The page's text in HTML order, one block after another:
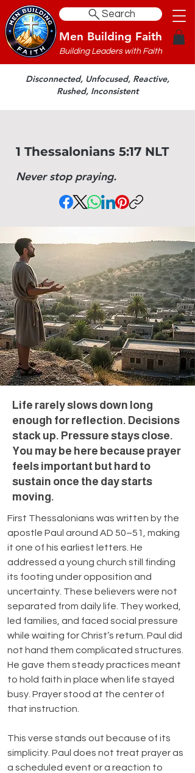
Search
Men Building Faith
Building Leaders with Faith
Disconnected, Unfocused, Reactive,
Rushed, Inconsistent
1 Thessalonians 5:17 NLT
Never stop praying.
Life rarely slows down long
enough for reflection. Decisions
stack up. Pressure stays close.
You may be here because prayer
feels important but hard to
sustain once the day starts
moving.
First Thessalonians was written by the
apostle Paul around AD 50–51, making
it one of his earliest letters. He
addressed a young church still finding
its footing under opposition and
uncertainty. These believers were not
separated from daily life. They worked,
led families, and faced social pressure
while waiting for Christ’s return. Paul did
not hand them complicated structures.
He gave them steady practices meant
to hold faith in place when life stayed
busy. Prayer stood at the center of
that instruction.
This verse stands out because of its
simplicity. Paul does not treat prayer as
a scheduled event or a reaction to